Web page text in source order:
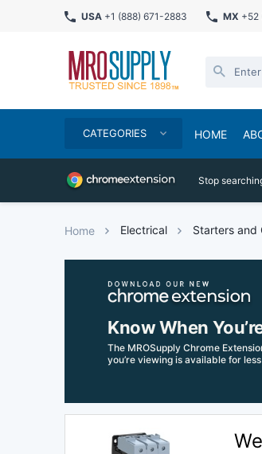
USA +1 (888) 671-2883 MX +52
CATEGORIES HOME
Stop
Home Electrical Starters and
Know When
The MROSupply Chrome
you’re viewing is available for